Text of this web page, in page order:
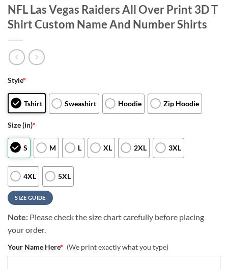
NFL Las Vegas Raiders All Over Print 3D T
Shirt Custom Name And Number Shirts
Style*
Tshirt Sweashirt Hoodie Zip Hoodie
Size (in)*
S M L XL 2XL 3XL
4XL 5XL
SIZE GUIDE
Note: Please check the size chart carefully before placing
your order.
Your Name Here* (We print exactly what you type)